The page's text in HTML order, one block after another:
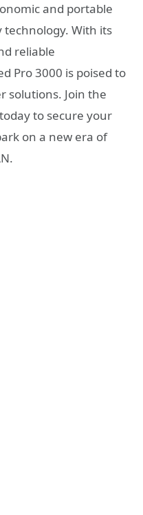
and portable
With its
reliable
Pro 3000 is poised to
solutions. Join the
to secure your
on a new era of